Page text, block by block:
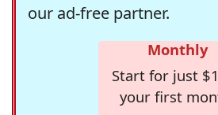
our ad-free partner.
Monthly
Start for just
your first